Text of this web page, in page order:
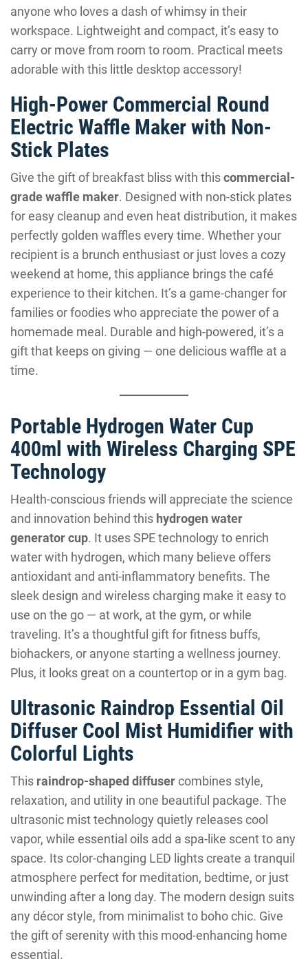
anyone who loves a dash of whimsy in their
workspace. Lightweight and compact, it’s easy to
carry or move from room to room. Practical meets
adorable with this little desktop accessory!
High-Power Commercial Round
Electric Waffle Maker with Non-
Stick Plates
Give the gift of breakfast bliss with thiscommercial-
grade waffle maker. Designed with non-stick plates
for easy cleanup and even heat distribution, it makes
perfectly golden waffles every time. Whether your
recipient is a brunch enthusiast or just loves a cozy
weekend at home, this appliance brings the café
experience to their kitchen. It’s a game-changer for
families or foodies who appreciate the power of a
homemade meal. Durable and high-powered, it’s a
gift that keeps on giving — one delicious waffle at a
time.
Portable Hydrogen Water Cup
400ml with Wireless Charging SPE
Technology
Health-conscious friends will appreciate the science
and innovation behind this hydrogen water
generator cup. It uses SPE technology to enrich
water with hydrogen, which many believe offers
antioxidant and anti-inflammatory benefits. The
sleek design and wireless charging make it easy to
use on the go — at work, at the gym, or while
traveling. It’s a thoughtful gift for fitness buffs,
biohackers, or anyone starting a wellness journey.
Plus, it looks great on a countertop or in a gym bag.
Ultrasonic Raindrop Essential Oil
Diffuser Cool Mist Humidifier with
Colorful Lights
This raindrop-shaped diffusercombines style,
relaxation, and utility in one beautiful package. The
ultrasonic mist technology quietly releases cool
vapor, while essential oils add a spa-like scent to any
space. Its color-changing LED lights create a tranquil
atmosphere perfect for meditation, bedtime, or just
unwinding after a long day. The modern design suits
any décor style, from minimalist to boho chic. Give
the gift of serenity with this mood-enhancing home
essential.